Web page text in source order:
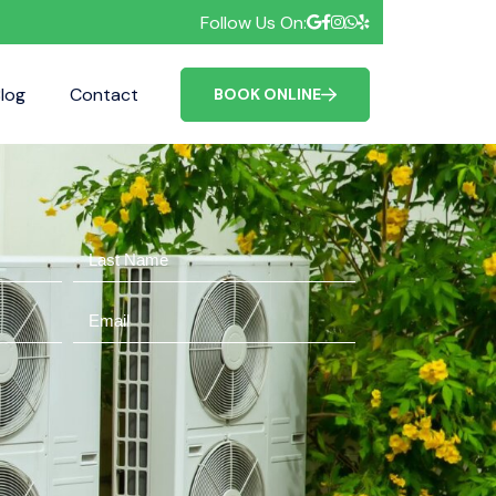
Follow Us On:
Contact BOOK ONLINE